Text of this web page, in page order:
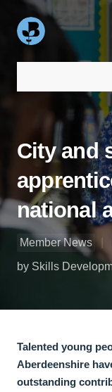
City and
national
Member News
by Skills
Talented young
Aberdeenshire
outstanding